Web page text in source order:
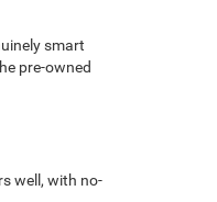
smart
pre-owned
well, with no-